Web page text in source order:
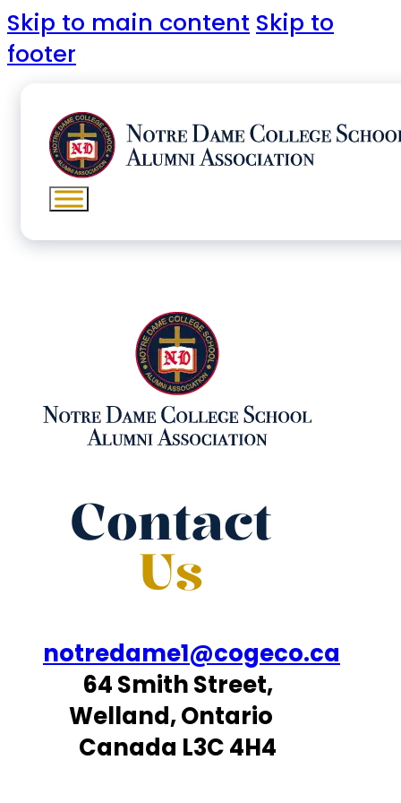
Skip to main content Skip to
footer
Contact
Us
notredame1@cogeco.ca
64 Smith Street,
Welland, Ontario
Canada L3C 4H4